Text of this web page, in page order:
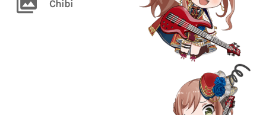
Chibi